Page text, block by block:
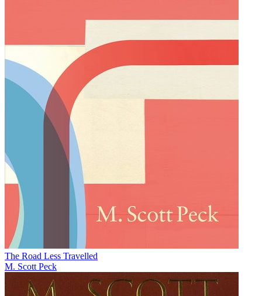
The Road Less Travelled
M. Scott Peck